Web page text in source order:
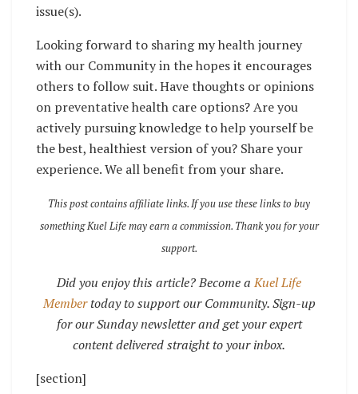
issue(s).
Looking forward to sharing my health journey
with our Community in the hopes it encourages
others to follow suit. Have thoughts or opinions
on preventative health care options? Are you
actively pursuing knowledge to help yourself be
the best, healthiest version of you? Share your
experience. We all benefit from your share.
This post contains affiliate links. If you use these links to buy
something Kuel Life may earn a commission. Thank you for your
support.
Did you enjoy this article? Become aKuel Life
Membertoday to support our Community. Sign-up
for our Sunday newsletter and get your expert
content delivered straight to your inbox.
[section]